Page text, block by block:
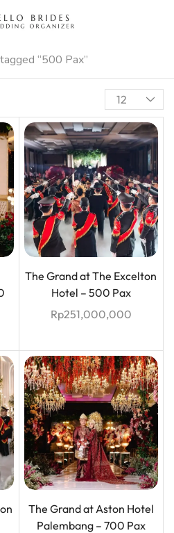
“500 Pax”
The Grand at The Excelton
Hotel – 500 Pax
Rp251,000,000
The Grand at Aston Hotel
Palembang – 700 Pax